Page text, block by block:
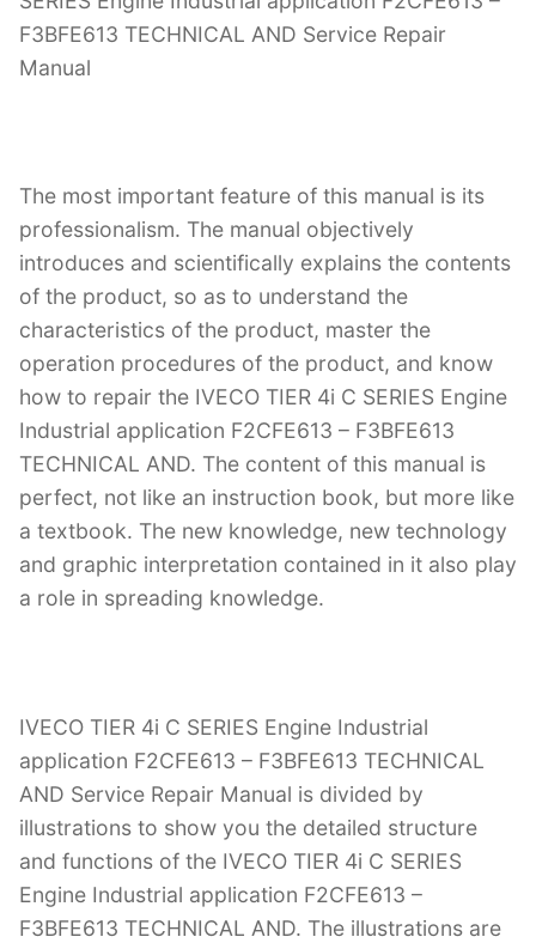
F3BFE613 TECHNICAL AND Service Repair
Manual
The most important feature of this manual is its
professionalism. The manual objectively
introduces and scientifically explains the contents
of the product, so as to understand the
characteristics of the product, master the
operation procedures of the product, and know
how to repair the IVECO TIER 4i C SERIES Engine
Industrial application F2CFE613 – F3BFE613
TECHNICAL AND. The content of this manual is
perfect, not like an instruction book, but more like
a textbook. The new knowledge, new technology
and graphic interpretation contained in it also play
a role in spreading knowledge.
IVECO TIER 4i C SERIES Engine Industrial
application F2CFE613 – F3BFE613 TECHNICAL
AND Service Repair Manual is divided by
illustrations to show you the detailed structure
and functions of the IVECO TIER 4i C SERIES
Engine Industrial application F2CFE613 –
F3BFE613 TECHNICAL AND. The illustrations are